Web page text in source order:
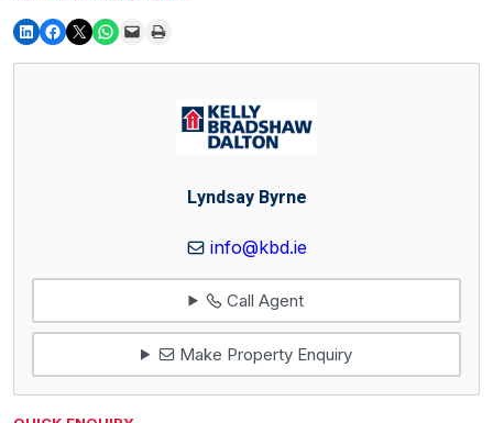
Lyndsay Byrne
info@kbd.ie
Call Agent
Make Property Enquiry